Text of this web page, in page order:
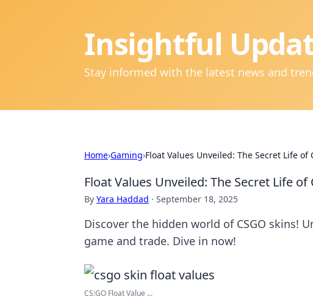
Insightful
Stay informed with the latest news and
Home›Gaming›Float Values Unveiled: The Secret Life of
Float Values Unveiled: The Secret Life of
By Yara Haddad · September 18, 2025
Discover the hidden world of CSGO skins!
game and trade. Dive in now!
CS:GO Float Value ...